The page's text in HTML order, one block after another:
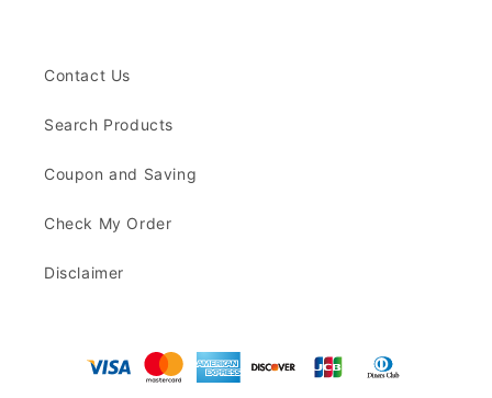
Contact Us
Search Products
Coupon and Saving
Check My Order
Disclaimer